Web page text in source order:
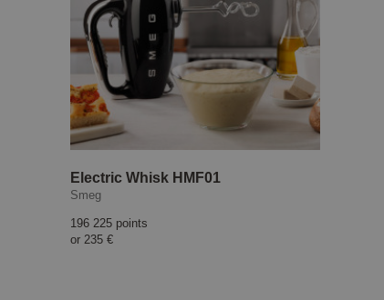
Electric Whisk HMF01
Smeg
196 225 points
or 235 €